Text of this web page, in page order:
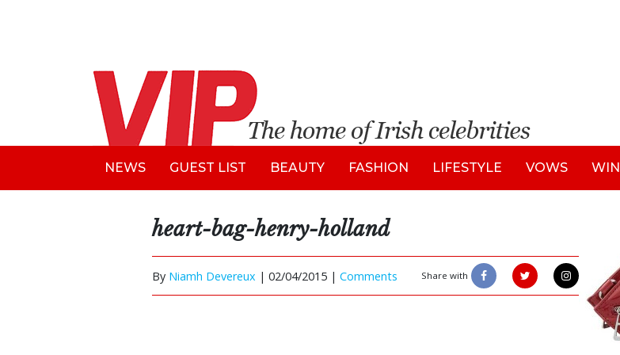
NEWS GUEST LIST BEAUTY FASHION LIFESTYLE VOWS WIN
heart-bag-henry-holland
By Niamh Devereux | 02/04/2015 | Comments Share with